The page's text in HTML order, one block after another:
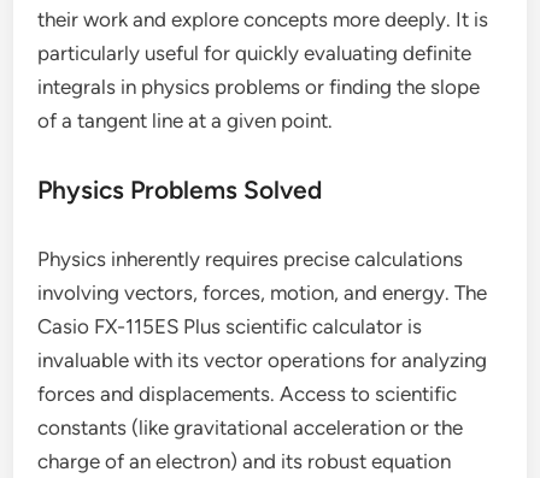
their work and explore concepts more deeply. It is
particularly useful for quickly evaluating definite
integrals in physics problems or finding the slope
of a tangent line at a given point.
Physics Problems Solved
Physics inherently requires precise calculations
involving vectors, forces, motion, and energy. The
Casio FX-115ES Plus scientific calculator is
invaluable with its vector operations for analyzing
forces and displacements. Access to scientific
constants (like gravitational acceleration or the
charge of an electron) and its robust equation